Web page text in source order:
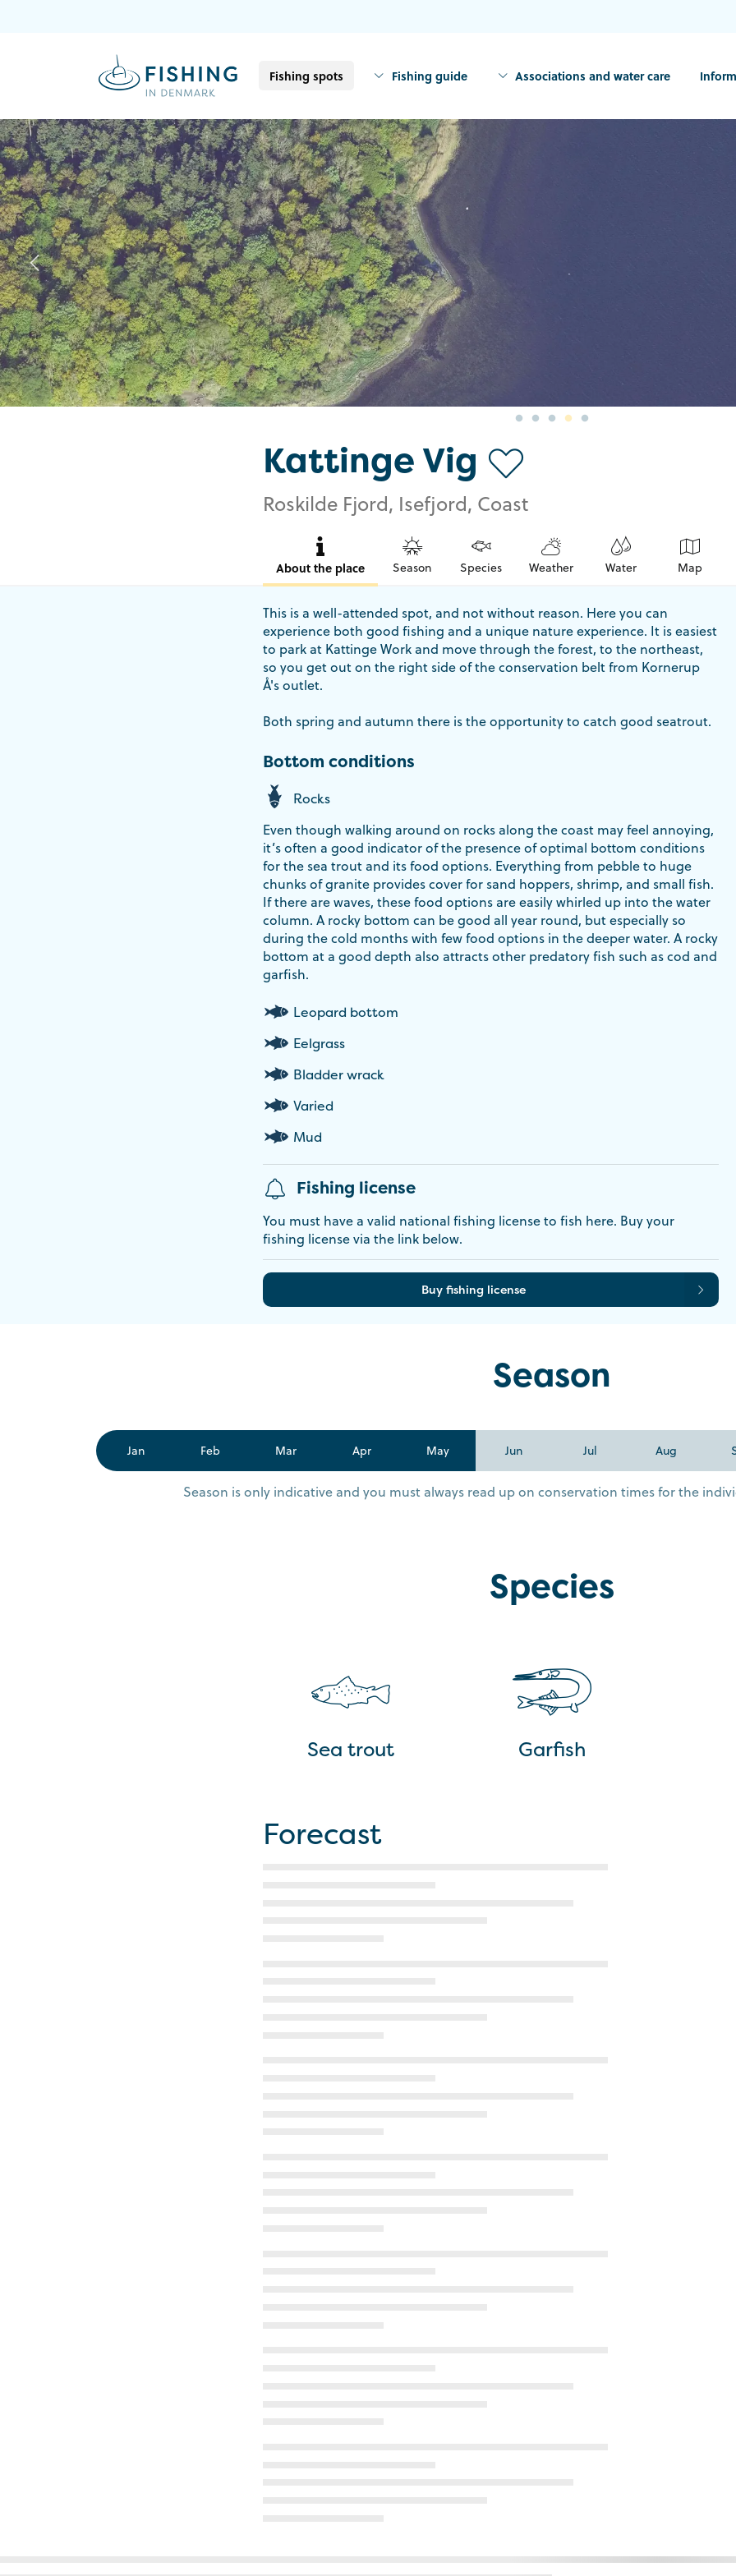
Fishing spots Fishing guide Associations and water care
Previous
Kattinge Vig
Roskilde Fjord, Isefjord, Coast
About the place Season Species Weather Water Map
This is a well-attended spot, and not without reason. Here you can
experience both good fishing and a unique nature experience. It is easiest
to park at Kattinge Work and move through the forest, to the northeast,
so you get out on the right side of the conservation belt from Kornerup
Å's outlet.
Both spring and autumn there is the opportunity to catch good seatrout.
Bottom conditions
Rocks
Even though walking around on rocks along the coast may feel annoying,
it’s often a good indicator of the presence of optimal bottom conditions
for the sea trout and its food options. Everything from pebble to huge
chunks of granite provides cover for sand hoppers, shrimp, and small fish.
If there are waves, these food options are easily whirled up into the water
column. A rocky bottom can be good all year round, but especially so
during the cold months with few food options in the deeper water. A rocky
bottom at a good depth also attracts other predatory fish such as cod and
garfish.
Leopard bottom
Eelgrass
Bladder wrack
Varied
Mud
Fishing license
You must have a valid national fishing license to fish here. Buy your
fishing license via the link below.
Buy fishing license
Season
Jan Feb Mar Apr May Jun Jul Aug
Season is only indicative and you must always read up on conservation times for the
Species
Sea trout Garfish
Forecast